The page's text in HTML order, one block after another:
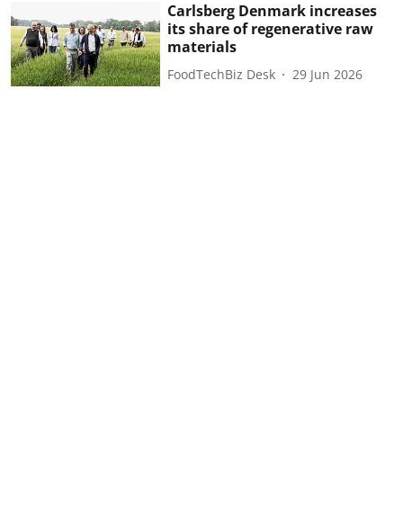
Carlsberg Denmark increases
its share of regenerative raw
materials
FoodTechBiz Desk 29 Jun 2026